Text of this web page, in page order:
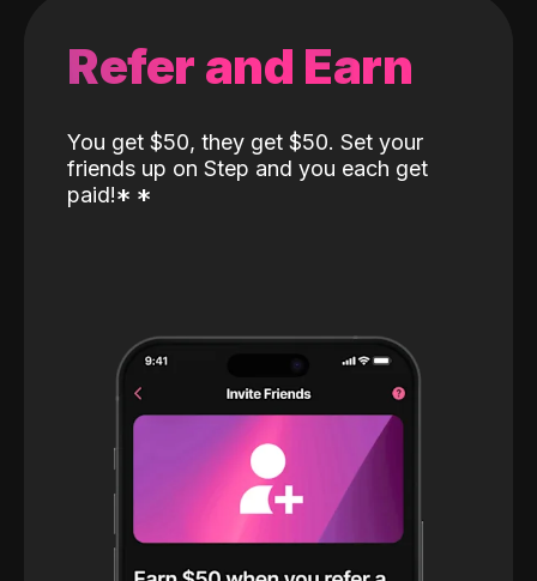
Refer and Earn
You get $50, they get $50. Set your
friends up on Step and you each get
paid!* *